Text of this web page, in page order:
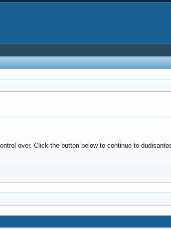
over. Click the button below to continue to